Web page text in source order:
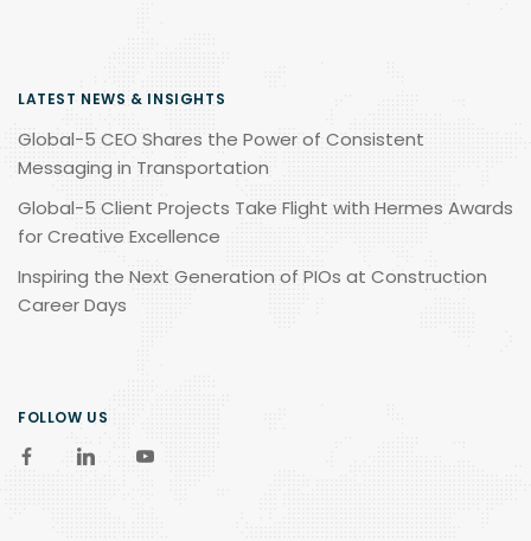
LATEST NEWS & INSIGHTS
Global-5 CEO Shares the Power of Consistent
Messaging in Transportation
Global-5 Client Projects Take Flight with Hermes Awards
for Creative Excellence
Inspiring the Next Generation of PIOs at Construction
Career Days
FOLLOW US